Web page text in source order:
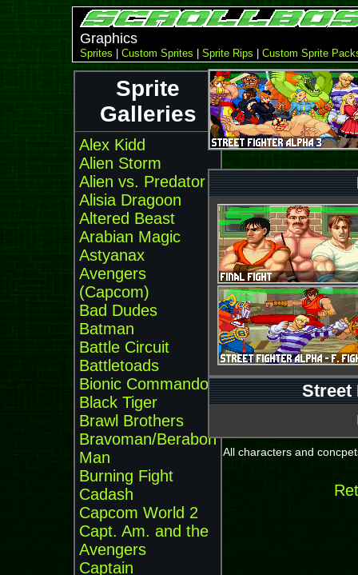
Graphics
Sprites Custom Sprites Sprite Rips Custom Sprite
Sprite
Galleries
Alex Kidd
Alien Storm
Alien vs. Predator
Alisia Dragoon
Altered Beast
Arabian Magic
Astyanax
Avengers
(Capcom)
Bad Dudes
Batman
Battle Circuit
Battletoads
Bionic Commando
Black Tiger
Brawl Brothers
Bravoman/Beraboh
Man
Burning Fight
Cadash
Capcom World 2
Capt. Am. and the
Avengers
Captain
Street
All characters and